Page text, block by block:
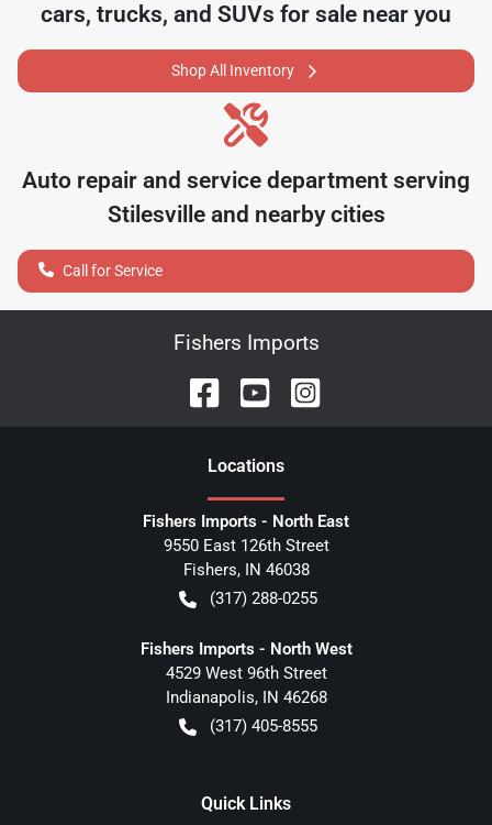
cars, trucks, and SUVs for sale near you
Shop All Inventory
Auto repair and service department serving
Stilesvilleand nearby cities
Call for Service
Fishers Imports
Locations
Fishers Imports - North East
9550 East 126th Street
Fishers, IN 46038
(317) 288-0255
Fishers Imports - North West
4529 West 96th Street
Indianapolis, IN 46268
(317) 405-8555
Quick Links